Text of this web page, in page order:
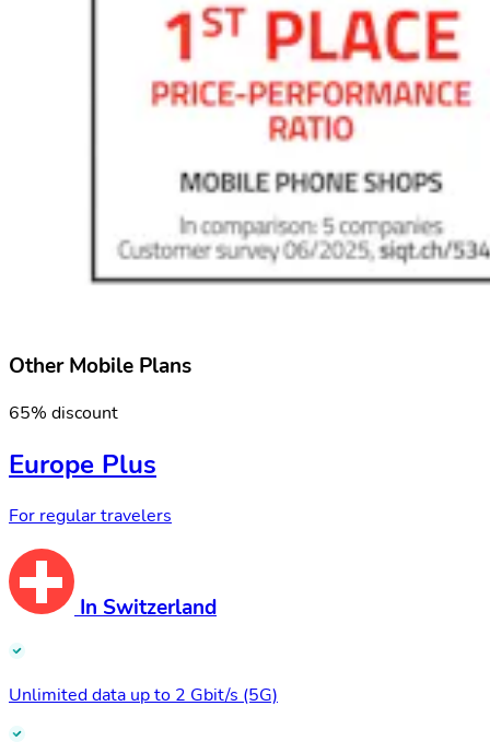
Other Mobile Plans
65% discount
Europe Plus
For regular travelers
In Switzerland
Unlimited data up to 2 Gbit/s (5G)